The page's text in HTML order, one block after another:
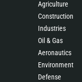
Agriculture
Construction
Industries
Oil & Gas
Aeronautics
Environment
Defense